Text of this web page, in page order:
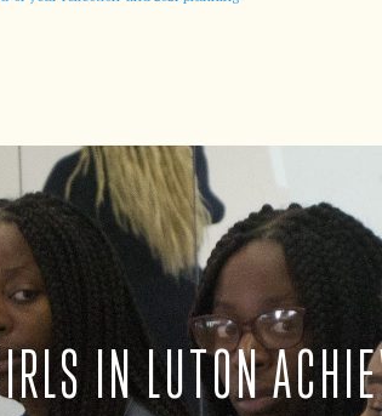
IN LUTON